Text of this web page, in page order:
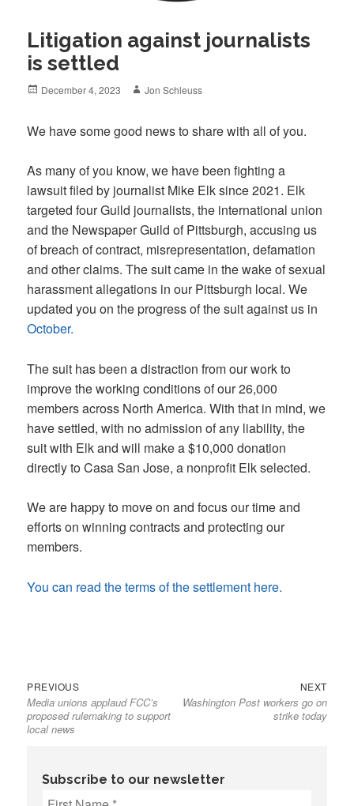
Litigation against journalists
is settled
Posted
December 4, 2023 Author
Jon Schleuss
We have some good news to share with all of you.
As many of you know, we have been fighting a
lawsuit filed by journalist Mike Elk since 2021. Elk
targeted four Guild journalists, the international union
and the Newspaper Guild of Pittsburgh, accusing us
of breach of contract, misrepresentation, defamation
and other claims. The suit came in the wake of sexual
harassment allegations in our Pittsburgh local. We
updated you on the progress of the suit against us in
October.
The suit has been a distraction from our work to
improve the working conditions of our 26,000
members across North America. With that in mind, we
have settled, with no admission of any liability, the
suit with Elk and will make a $10,000 donation
directly to Casa San Jose, a nonprofit Elk selected.
We are happy to move on and focus our time and
efforts on winning contracts and protecting our
members.
You can read the terms of the settlement here.
Post
navigation
PREVIOUSPrevious
post:
Media unions applaud FCC’s
proposed rulemaking to support
local news
NEXTNext
post:
Washington Post workers go on
strike today
Subscribe to our newsletter